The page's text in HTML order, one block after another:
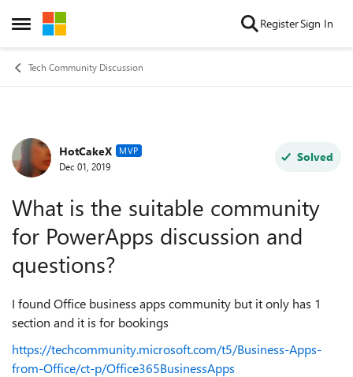
Open Side Menu
Skip to content RegisterSign In
Tech Community Discussion
Forum Discussion
HotCakeX MVP
Dec 01, 2019
Solved
What is the suitable community
for PowerApps discussion and
questions?
I found Office business apps community but it only has 1
section and it is for bookings
https://techcommunity.microsoft.com/t5/Business-Apps-
from-Office/ct-p/Office365BusinessApps